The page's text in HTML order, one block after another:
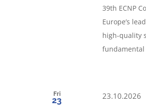
39th ECNP
Europe’s
high-quality
fundamental
Fri
23 23.10.2026